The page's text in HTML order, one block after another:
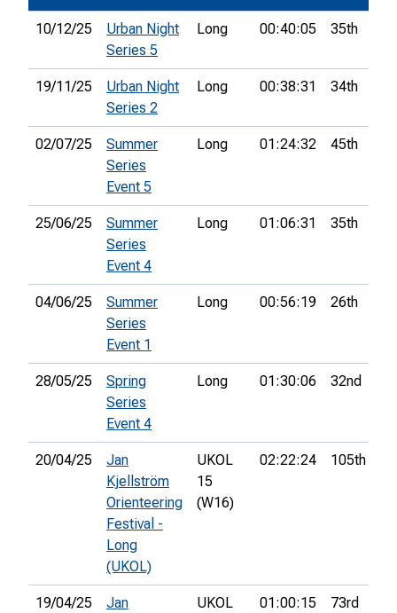
10/12/25
Urban Night
Series 5
Long 00:40:05 35th
19/11/25
Urban Night
Series 2
Long 00:38:31 34th
02/07/25
Summer
Series
Event 5
Long 01:24:32 45th
25/06/25
Summer
Series
Event 4
Long 01:06:31 35th
04/06/25
Summer
Series
Event 1
Long 00:56:19 26th
28/05/25
Spring
Series
Event 4
Long 01:30:06 32nd
20/04/25
Jan
Kjellström
Orienteering
Festival -
Long
(UKOL)
UKOL
15
(W16)
02:22:24 105th
19/04/25
Jan
UKOL
01:00:15 73rd